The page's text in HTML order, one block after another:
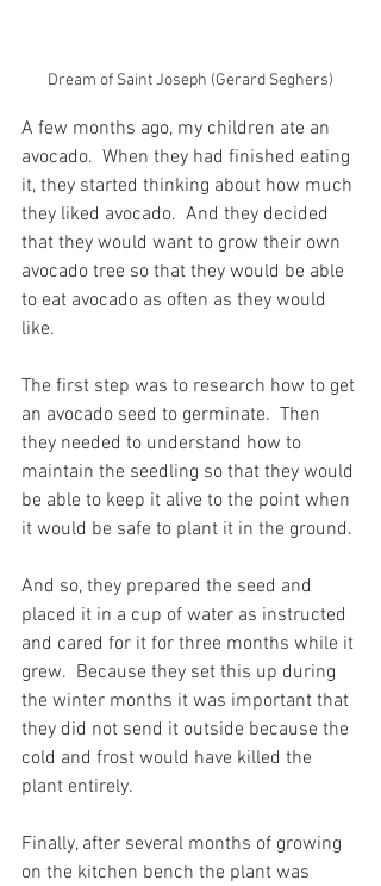
Dream of Saint Joseph (Gerard Seghers)
A few months ago, my children ate an
avocado.  When they had finished eating
it, they started thinking about how much
they liked avocado.  And they decided
that they would want to grow their own
avocado tree so that they would be able
to eat avocado as often as they would
like.
The first step was to research how to get
an avocado seed to germinate.  Then
they needed to understand how to
maintain the seedling so that they would
be able to keep it alive to the point when
it would be safe to plant it in the ground.
And so, they prepared the seed and
placed it in a cup of water as instructed
and cared for it for three months while it
grew.  Because they set this up during
the winter months it was important that
they did not send it outside because the
cold and frost would have killed the
plant entirely.
Finally, after several months of growing
on the kitchen bench the plant was